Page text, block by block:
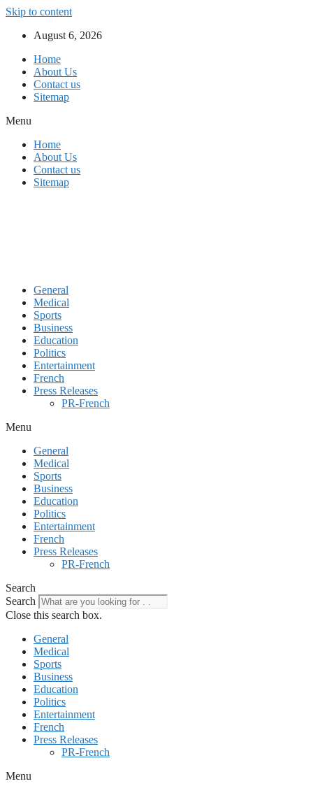
Skip to content
August 6, 2026
Home
About Us
Contact us
Sitemap
Menu
Home
About Us
Contact us
Sitemap
General
Medical
Sports
Business
Education
Politics
Entertainment
French
Press Releases
PR-French
Menu
General
Medical
Sports
Business
Education
Politics
Entertainment
French
Press Releases
PR-French
Search
Search
Close this search box.
General
Medical
Sports
Business
Education
Politics
Entertainment
French
Press Releases
PR-French
Menu